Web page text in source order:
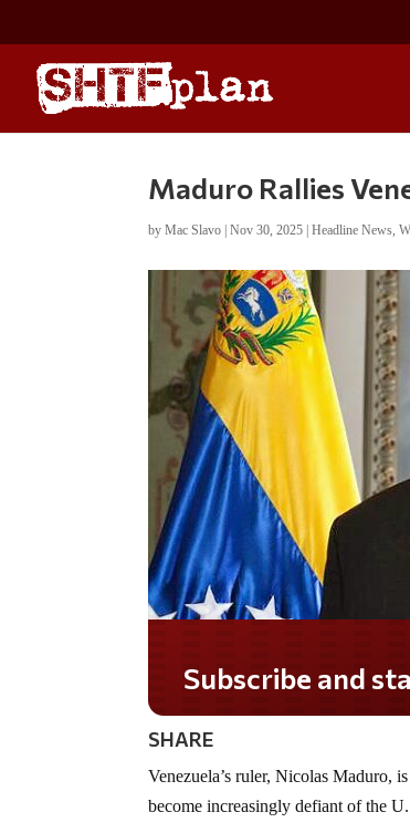
Maduro Rallies
byMac Slavo |Nov 30, 2025 |Headline News,
Subscribe and stay
SHARE
Venezuela’s ruler, Nicolas Maduro,
become increasingly defiant of the